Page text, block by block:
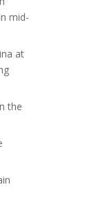
mid-
at
the